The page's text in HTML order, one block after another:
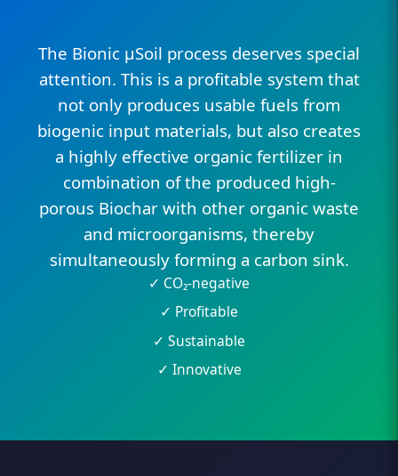
The Bionic µSoil process deserves special
attention. This is a profitable system that
not only produces usable fuels from
biogenic input materials, but also creates
a highly effective organic fertilizer in
combination of the produced high-
porous Biochar with other organic waste
and microorganisms, thereby
simultaneously forming a carbon sink.
✓ CO₂-negative
✓ Profitable
✓ Sustainable
✓ Innovative